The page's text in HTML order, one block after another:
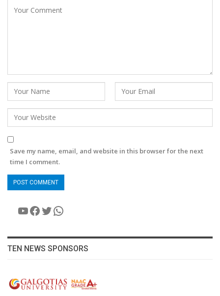
Save my name, email, and website in this browser for the next
time I comment.
YouTube
Facebook
Twitter
WhatsApp
TEN NEWS SPONSORS